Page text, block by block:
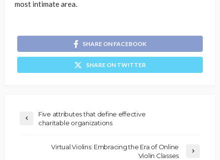
most intimate area.
SHARE ON FACEBOOK
SHARE ON TWITTER
Five attributes that define effective
charitable organizations
Virtual Violins: Embracing the Era of Online
Violin Classes